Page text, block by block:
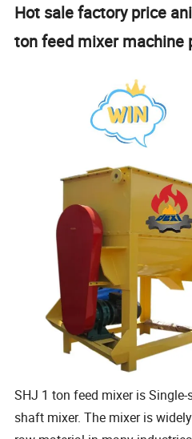
Hot sale factory price
ton feed mixer machine
SHJ 1 ton feed mixer is
shaft mixer. The mixer is